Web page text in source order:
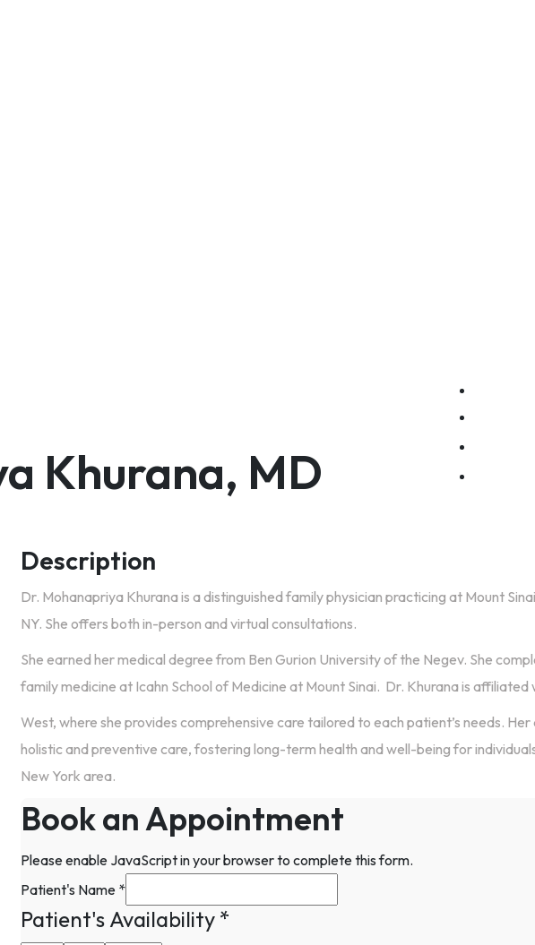
Khurana, MD
Description
Dr. Mohanapriya Khurana is a distinguished family physician practicing at Mount
NY. She offers both in-person and virtual consultations.
She earned her medical degree from Ben Gurion University of the Negev. She
family medicine at Icahn School of Medicine at Mount Sinai. Dr. Khurana is affiliated
West, where she provides comprehensive care tailored to each patient’s needs.
holistic and preventive care, fostering long-term health and well-being for
New York area.
Book an Appointment
Please enable JavaScript in your browser to complete this form.
Patient's Name *
Patient's Availability *